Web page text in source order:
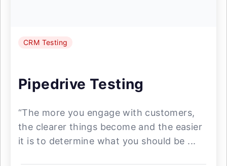
CRM Testing
Pipedrive Testing
“The more you engage with customers,
the clearer things become and the easier
it is to determine what you should be ...